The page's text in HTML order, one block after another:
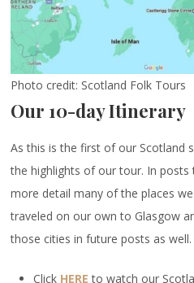
Photo credit: Scotland Folk Tours
Our 10-day Itinerary
As this is the first of our Scotland
the highlights of our tour. In posts
more detail many of the places
traveled on our own to Glasgow
those cities in future posts as well.
Click HERE to watch our